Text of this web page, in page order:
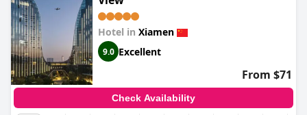
Hotel in Xiamen
9.0 Excellent
From $71
Check Availability